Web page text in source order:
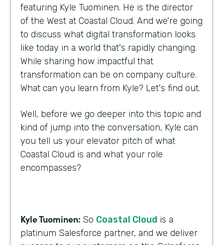
featuring Kyle Tuominen. He is the director
of the West at Coastal Cloud. And we're going
to discuss what digital transformation looks
like today in a world that's rapidly changing.
While sharing how impactful that
transformation can be on company culture.
What can you learn from Kyle? Let's find out.
Well, before we go deeper into this topic and
kind of jump into the conversation, Kyle can
you tell us your elevator pitch of what
Coastal Cloud is and what your role
encompasses?
Kyle Tuominen: So Coastal Cloud is a
platinum Salesforce partner, and we deliver